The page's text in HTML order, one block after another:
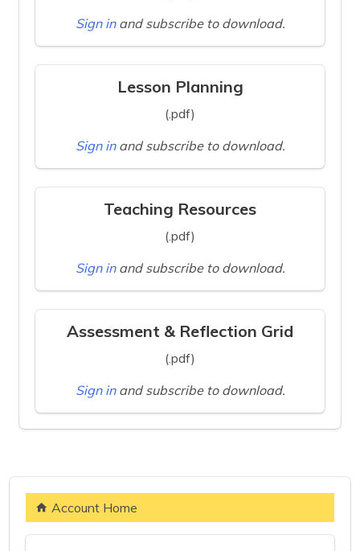
Sign in and subscribe to download.
Lesson Planning
(.pdf)
Sign in and subscribe to download.
Teaching Resources
(.pdf)
Sign in and subscribe to download.
Assessment & Reflection Grid
(.pdf)
Sign in and subscribe to download.
Account Home